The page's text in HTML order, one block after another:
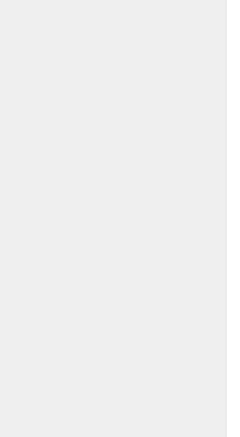
0 Vote(s) - 0
1
0 Vote(s) - 0 out
0 Vote(s) - 0
0 Vote(s) - 0 out
0 Vote(s) - 0 out
0 Vote(s) - 0 out